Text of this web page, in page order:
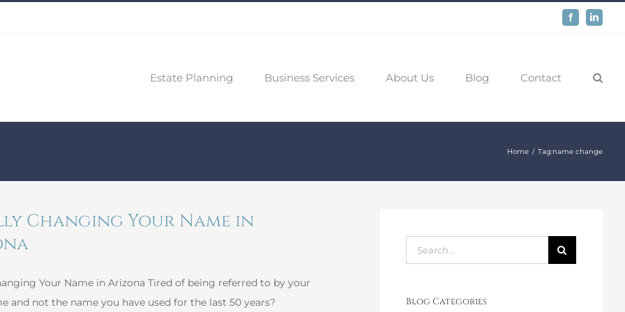
FacebookLinkedIn
Estate Planning Business Services About Us Blog Contact
Home Tag:name change
Changing Your Name in
Your Name in Arizona Tired of being referred to by your
and not the name you have used for the last 50 years?
Search
for:
Blog Categories